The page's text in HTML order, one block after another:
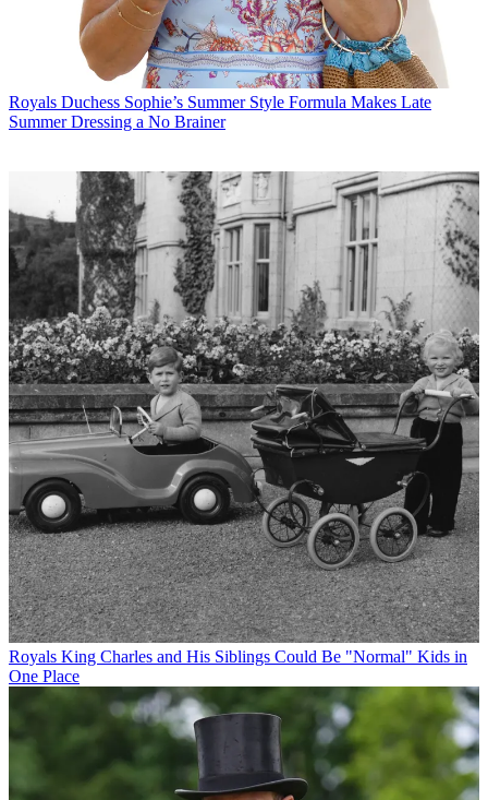
Royals Duchess Sophie’s Summer Style Formula Makes Late
Summer Dressing a No Brainer
Royals King Charles and His Siblings Could Be "Normal" Kids in
One Place